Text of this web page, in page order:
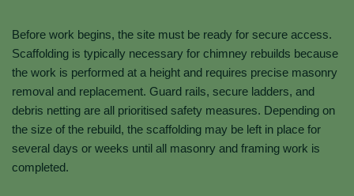
Before work begins, the site must be ready for secure access.
Scaffolding is typically necessary for chimney rebuilds because
the work is performed at a height and requires precise masonry
removal and replacement. Guard rails, secure ladders, and
debris netting are all prioritised safety measures. Depending on
the size of the rebuild, the scaffolding may be left in place for
several days or weeks until all masonry and framing work is
completed.